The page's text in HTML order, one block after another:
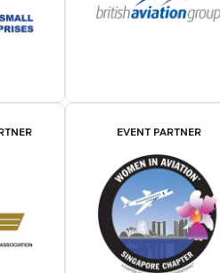
EVENT PARTNER